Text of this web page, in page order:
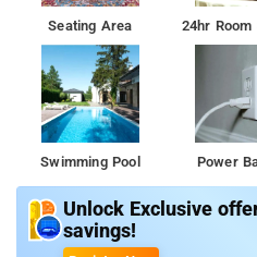
Seating Area 24hr
Swimming Pool Power
Unlock Exclusive
savings!